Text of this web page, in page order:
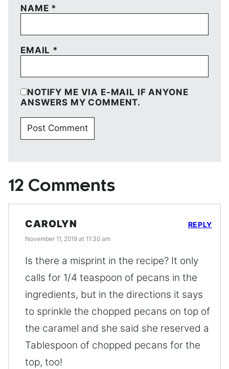
NAME *
EMAIL *
NOTIFY ME VIA E-MAIL IF ANYONE
ANSWERS MY COMMENT.
12 Comments
CAROLYN
November 11, 2019 at 11:30 am
Is there a misprint in the recipe? It only
calls for 1/4 teaspoon of pecans in the
ingredients, but in the directions it says
to sprinkle the chopped pecans on top of
the caramel and she said she reserved a
Tablespoon of chopped pecans for the
top, too!
REPLY